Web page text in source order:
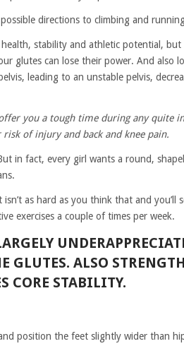
directions to climbing and
stability and athletic potential, but
glutes can lose their power. And also
leading to an unstable pelvis,
you a tough time during any quite
of injury and back and knee pain.
in fact, every girl wants a round,
as hard as you think that and you’ll
exercises a couple of times per week.
GLUTES. ALSO
CORE STABILITY.
position the feet slightly wider than